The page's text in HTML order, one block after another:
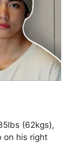
(62kgs),
on his right